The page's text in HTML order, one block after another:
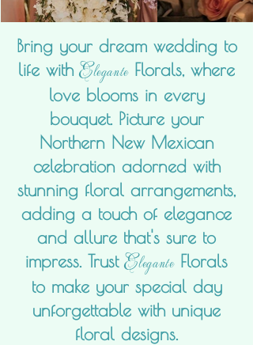
Bring your dream wedding to
life withEleganteFlorals, where
love blooms in every
bouquet. Picture your
Northern New Mexican
celebration adorned with
stunning floral arrangements,
adding a touch of elegance
and allure that's sure to
impress. TrustEleganteFlorals
to make your special day
unforgettable with unique
floral designs.